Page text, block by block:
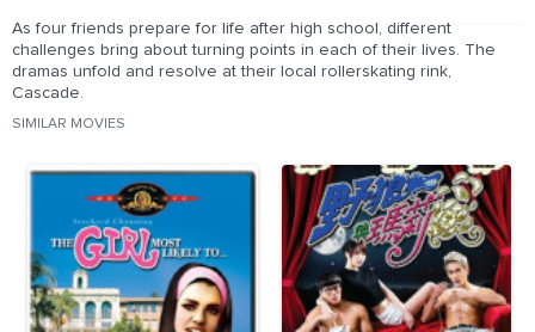
As four friends prepare for life after high school, different
challenges bring about turning points in each of their lives. The
dramas unfold and resolve at their local rollerskating rink,
Cascade.
SIMILAR MOVIES